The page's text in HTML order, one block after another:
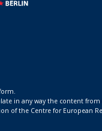
in any way the content
of the Centre for European